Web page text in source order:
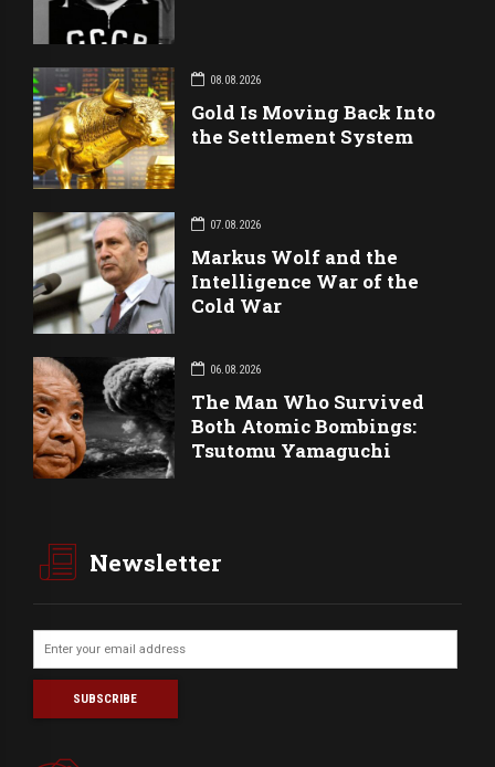
08.08.2026
Gold Is Moving Back Into
the Settlement System
07.08.2026
Markus Wolf and the
Intelligence War of the
Cold War
06.08.2026
The Man Who Survived
Both Atomic Bombings:
Tsutomu Yamaguchi
Newsletter